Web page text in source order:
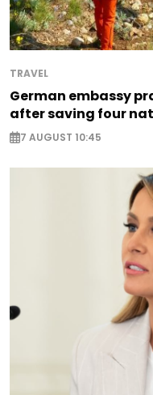
TRAVEL
German embassy
after saving four
7 AUGUST 10:45